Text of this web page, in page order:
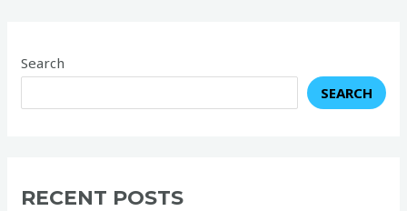
Search
SEARCH
RECENT POSTS